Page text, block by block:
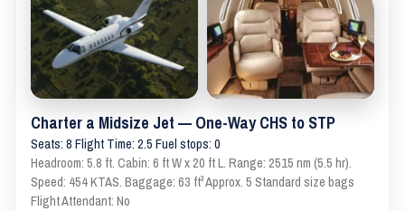
Charter a Midsize Jet — One-Way CHS to STP
Seats: 8 Flight Time: 2.5 Fuel stops: 0
Headroom: 5.8 ft. Cabin: 6 ft W x 20 ft L. Range: 2515 nm (5.5 hr).
Speed: 454 KTAS. Baggage: 63 ft³ Approx. 5 Standard size bags
Flight Attendant: No